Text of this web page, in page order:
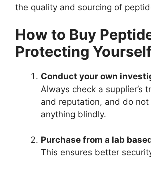
the quality and sourcing of
How to Buy
Protecting
Conduct your own
Always check a supplier’s
and reputation, and do not
anything blindly.
Purchase from a lab
This ensures better